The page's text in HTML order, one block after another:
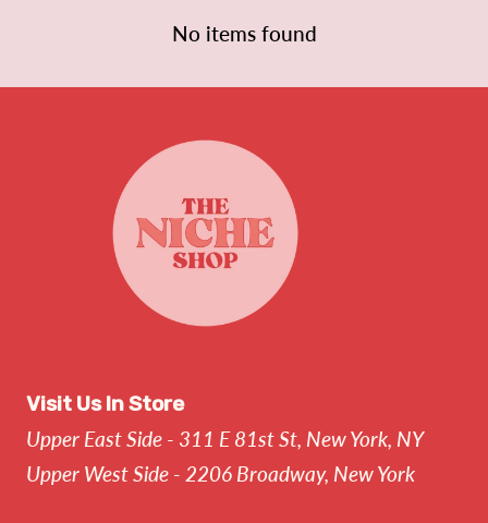
No items found
Visit Us In Store
Upper East Side - 311 E 81st St, New York, NY
Upper West Side - 2206 Broadway, New York